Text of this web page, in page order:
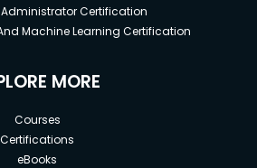
Administrator Certification
Machine Learning Certification
MORE
Courses
Certifications
eBooks